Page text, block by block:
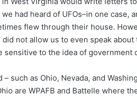
had heard of UFOs–in one case,
flew through their house.
not allow us to even speak
to the idea of government
such as Ohio, Nevada, and
are WPAFB and Battelle where